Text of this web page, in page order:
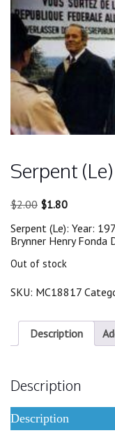
Serpent (Le)
$2.00 Original
was:
$2.00.
$1.80Current
is:
$1.80.
Serpent (Le): Year:
Brynner Henry Fonda
Out of stock
SKU: MC18817
Description
Description
Description